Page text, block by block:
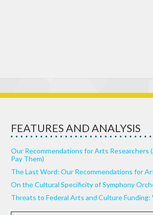
FEATURES AND ANALYSIS
Our Recommendations for Arts Researchers
Pay Them)
The Last Word: Our Recommendations for
On the Cultural Specificity of Symphony
Threats to Federal Arts and Culture Funding: